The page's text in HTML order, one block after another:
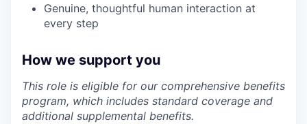
Genuine, thoughtful human interaction at
every step
How we support you
This role is eligible for our comprehensive benefits
program, which includes standard coverage and
additional supplemental benefits.